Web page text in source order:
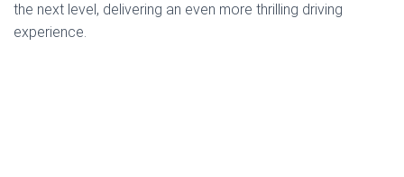
the next level, delivering an even more thrilling driving
experience.